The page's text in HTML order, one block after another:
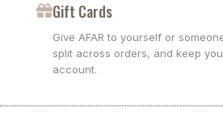
Gift Cards
Give AFAR to yourself or
split across orders, and keep
account.